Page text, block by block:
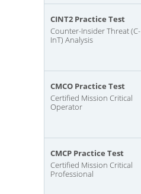
CINT2 Practice Test
Counter-Insider Threat (C-
InT) Analysis
CMCO Practice Test
Certified Mission Critical
Operator
CMCP Practice Test
Certified Mission Critical
Professional